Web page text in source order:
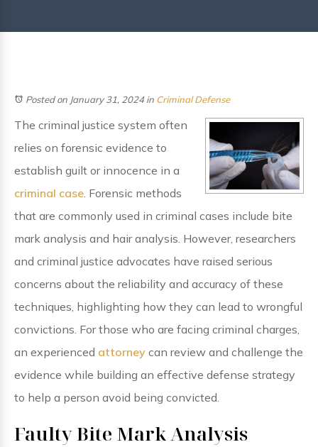
Posted on January 31, 2024in Criminal Defense
The criminal justice system often
relies on forensic evidence to
establish guilt or innocence in a
criminal case. Forensic methods
that are commonly used in criminal cases include bite
mark analysis and hair analysis. However, researchers
and criminal justice advocates have raised serious
concerns about the reliability and accuracy of these
techniques, highlighting how they can lead to wrongful
convictions. For those who are facing criminal charges,
an experienced attorney can review and challenge the
evidence while building an effective defense strategy
to help a person avoid being convicted.
Faulty Bite Mark Analysis